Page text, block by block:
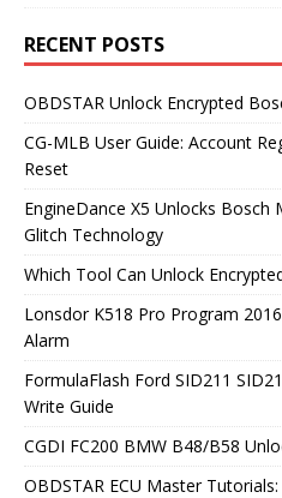
RECENT POSTS
OBDSTAR Unlock Encrypted
CG-MLB User Guide: Account
Reset
EngineDance X5 Unlocks
Glitch Technology
Which Tool Can Unlock
Lonsdor K518 Pro Program
Alarm
FormulaFlash Ford SID211
Write Guide
CGDI FC200 BMW B48/B58
OBDSTAR ECU Master